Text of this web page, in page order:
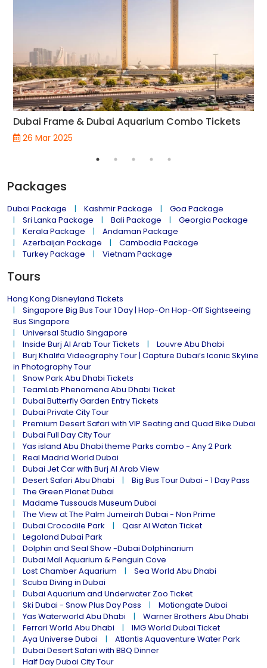
Dubai Frame & Dubai Aquarium Combo Tickets
26 Mar 2025
Packages
Dubai Package Kashmir Package
Goa Package
Sri Lanka Package
Bali Package
Georgia Package
Kerala Package
Andaman Package
Azerbaijan Package
Cambodia Package
Turkey Package
Vietnam Package
Tours
Hong Kong Disneyland Tickets
Singapore Big Bus Tour 1 Day | Hop-On Hop-Off Sightseeing
Bus Singapore
Universal Studio Singapore
Inside Burj Al Arab Tour Tickets
Louvre Abu Dhabi
Burj Khalifa Videography Tour | Capture Dubai’s Iconic Skyline
in Photography Tour
Snow Park Abu Dhabi Tickets
TeamLab Phenomena Abu Dhabi Ticket
Dubai Butterfly Garden Entry Tickets
Dubai Private City Tour
Premium Desert Safari with VIP Seating and Quad Bike Dubai
Dubai Full Day City Tour
Yas island Abu Dhabi theme Parks combo - Any 2 Park
Real Madrid World Dubai
Dubai Jet Car with Burj Al Arab View
Desert Safari Abu Dhabi
Big Bus Tour Dubai - 1 Day Pass
The Green Planet Dubai
Madame Tussauds Museum Dubai
The View at The Palm Jumeirah Dubai - Non Prime
Dubai Crocodile Park
Qasr Al Watan Ticket
Legoland Dubai Park
Dolphin and Seal Show -Dubai Dolphinarium
Dubai Mall Aquarium & Penguin Cove
Lost Chamber Aquarium
Sea World Abu Dhabi
Scuba Diving in Dubai
Dubai Aquarium and Underwater Zoo Ticket
Ski Dubai - Snow Plus Day Pass
Motiongate Dubai
Yas Waterworld Abu Dhabi
Warner Brothers Abu Dhabi
Ferrari World Abu Dhabi
IMG World Dubai Ticket
Aya Universe Dubai
Atlantis Aquaventure Water Park
Dubai Desert Safari with BBQ Dinner
Half Day Dubai City Tour